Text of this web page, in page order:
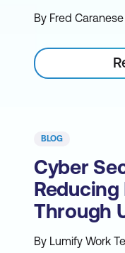
By Fred
BLOG
Cyber
Reducing
Through
By Lumify Work